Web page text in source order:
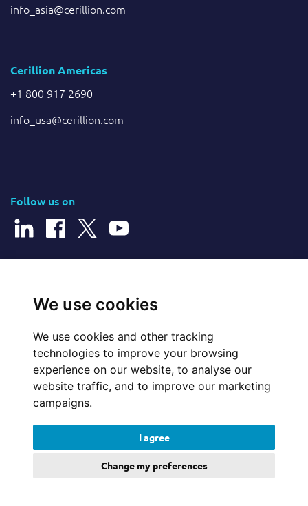
We use cookies
We use cookies and other tracking
technologies to improve your browsing
experience on our website, to analyse our
website traffic, and to improve our marketing
campaigns.
I agree
Change my preferences
info_asia@cerillion.com
Cerillion Americas
+1 800 917 2690
info_usa@cerillion.com
Follow us on
Website Feedback